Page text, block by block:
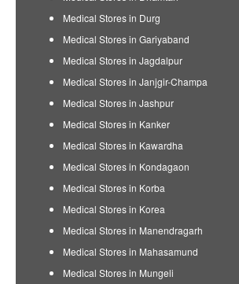
Medical Stores in Durg
Medical Stores in Gariyaband
Medical Stores in Jagdalpur
Medical Stores in Janjgir-Champa
Medical Stores in Jashpur
Medical Stores in Kanker
Medical Stores in Kawardha
Medical Stores in Kondagaon
Medical Stores in Korba
Medical Stores in Korea
Medical Stores in Manendragarh
Medical Stores in Mahasamund
Medical Stores in Mungeli